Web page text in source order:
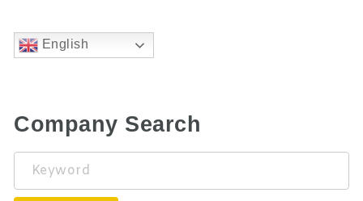
English
Company Search
Keyword